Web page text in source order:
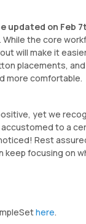
updated on Feb
. While the core
will make it
placements,
more comfortable.
yet we
to a
Rest
keep focusing on
here.